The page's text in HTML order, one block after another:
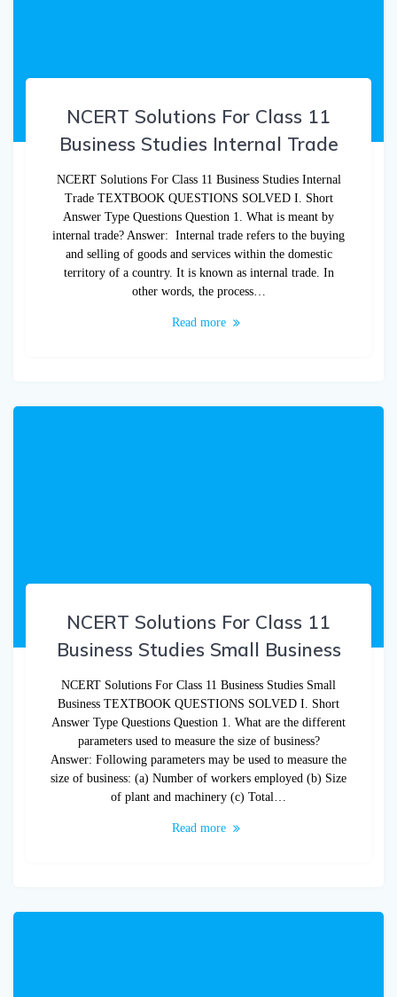
NCERT Solutions For Class 11
Business Studies Internal Trade
NCERT Solutions For Class 11 Business Studies Internal
Trade TEXTBOOK QUESTIONS SOLVED I. Short
Answer Type Questions Question 1. What is meant by
internal trade? Answer: Internal trade refers to the buying
and selling of goods and services within the domestic
territory of a country. It is known as internal trade. In
other words, the process…
Read more
NCERT Solutions For Class 11
Business Studies Small Business
NCERT Solutions For Class 11 Business Studies Small
Business TEXTBOOK QUESTIONS SOLVED I. Short
Answer Type Questions Question 1. What are the different
parameters used to measure the size of business?
Answer: Following parameters may be used to measure the
size of business: (a) Number of workers employed (b) Size
of plant and machinery (c) Total…
Read more